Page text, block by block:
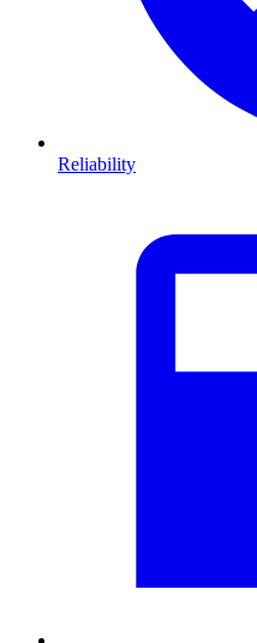
Reliability